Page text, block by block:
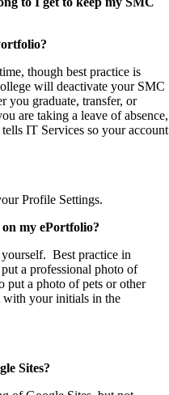
though best practice is
will deactivate your SMC
you graduate, transfer, or
are taking a leave of absence,
IT Services so your account
Profile Settings.
my ePortfolio?
Best practice in
a professional photo of
put a photo of pets or other
with your initials in the
Sites?